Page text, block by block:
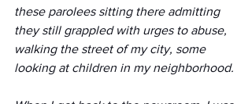
these parolees sitting there admitting
they still grappled with urges to abuse,
walking the street of my city, some
looking at children in my neighborhood.